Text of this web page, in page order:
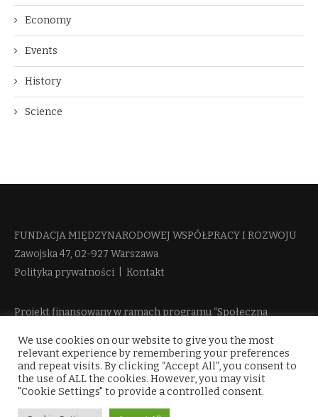
Economy
Events
History
Science
FUNDACJA MIĘDZYNARODOWEJ WSPÓŁPRACY I ROZWOJU​
Zawojska 47, 02-927 Warszawa
Polityka prywatności
Kontakt
Projekt finansowany w ramach programu “Społeczna
więcej informacji
We use cookies on our website to give you the most
relevant experience by remembering your preferences
and repeat visits. By clicking “Accept All”, you consent to
the use of ALL the cookies. However, you may visit
"Cookie Settings" to provide a controlled consent.